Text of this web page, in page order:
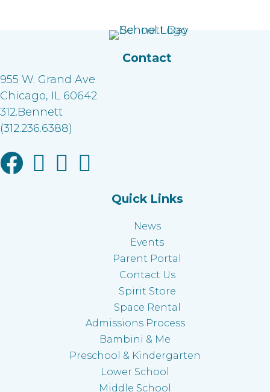
Contact
955 W. Grand Ave
Chicago, IL 60642
312.Bennett
(312.236.6388)
Facebook linkInstagram link
Linkedin link
Youtube link
Quick Links
News
Events
Parent Portal
Contact Us
Spirit Store
Space Rental
Admissions Process
Bambini & Me
Preschool & Kindergarten
Lower School
Middle School